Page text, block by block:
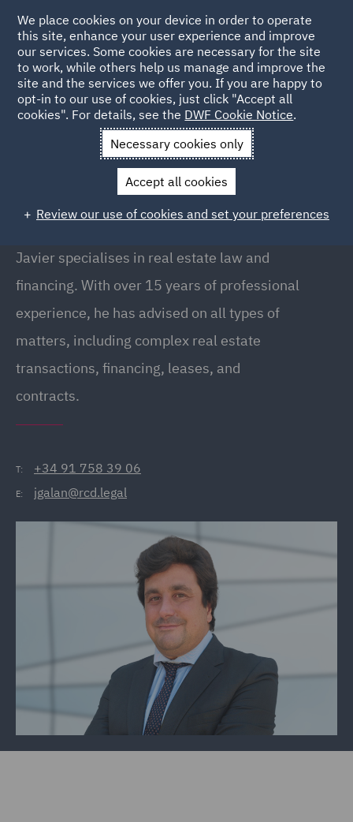
Back to People
Javier Galan
Javier Galán
Partner, Madrid
Javier specialises in real estate law and
financing. With over 15 years of professional
experience, he has advised on all types of
matters, including complex real estate
transactions, financing, leases, and
contracts.
T: +34 91 758 39 06
E: jgalan@rcd.legal
We place cookies on your device in order to operate
this site, enhance your user experience and improve
our services. Some cookies are necessary for the site
to work, while others help us manage and improve the
site and the services we offer you. If you are happy to
opt-in to our use of cookies, just click "Accept all
cookies". For details, see the DWF Cookie Notice.
Necessary cookies only
Accept all cookies
Review our use of cookies and set your preferences